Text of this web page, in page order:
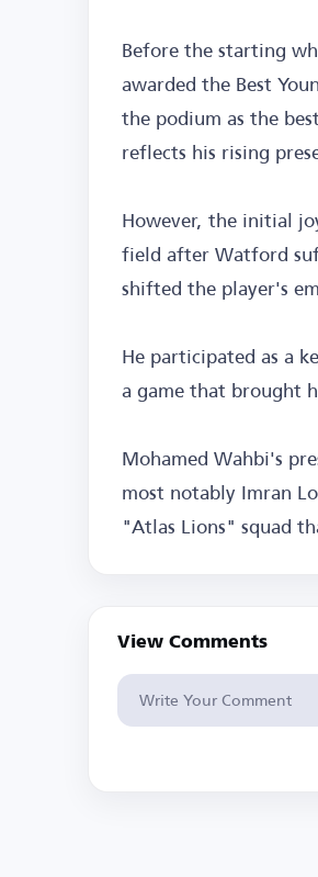
Before the starting
awarded the Best
the podium as the
reflects his rising
However, the initial
field after Watford
shifted the player's
He participated as a
a game that brought
Mohamed Wahbi's
most notably Imran
"Atlas Lions" squad
View Comments